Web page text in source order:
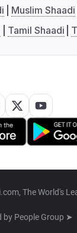
Muslim Shaadi
Tamil Shaadi
The World's
by People Group ➤